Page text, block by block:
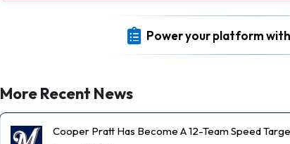
Power your platform
More Recent News
Cooper Pratt Has Become A 12-Team Speed